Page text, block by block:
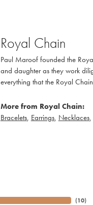
Royal Chain
Paul Maroof founded the
and daughter as they work
everything that the Royal
More from Royal Chain:
Bracelets, Earrings, Necklaces,
(10)